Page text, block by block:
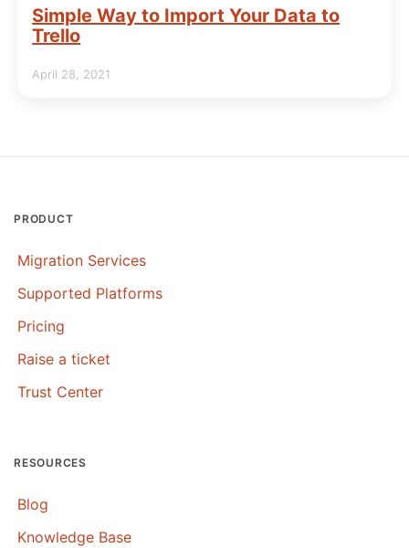
Simple Way to Import Your Data to
Trello
April 28, 2021
PRODUCT
Migration Services
Supported Platforms
Pricing
Raise a ticket
Trust Center
RESOURCES
Blog
Knowledge Base